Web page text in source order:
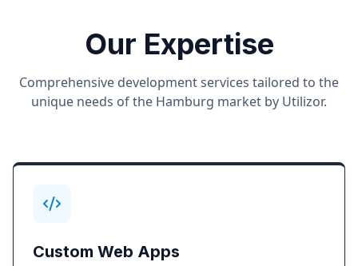
Our Expertise
Comprehensive development services tailored to the
unique needs of the Hamburg market by Utilizor.
Custom Web Apps